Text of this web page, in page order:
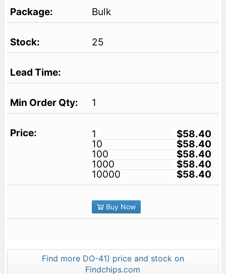
Bulk
25
1
1
$58.40
10
$58.40
100
$58.40
1000
$58.40
10000
$58.40
Buy Now
Find more DO-41) price and stock on
Findchips.com